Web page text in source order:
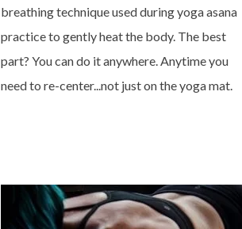
breathing technique used during yoga asana
practice to gently heat the body. The best
part? You can do it anywhere. Anytime you
need to re-center...not just on the yoga mat.